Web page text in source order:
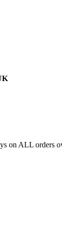
on ALL orders